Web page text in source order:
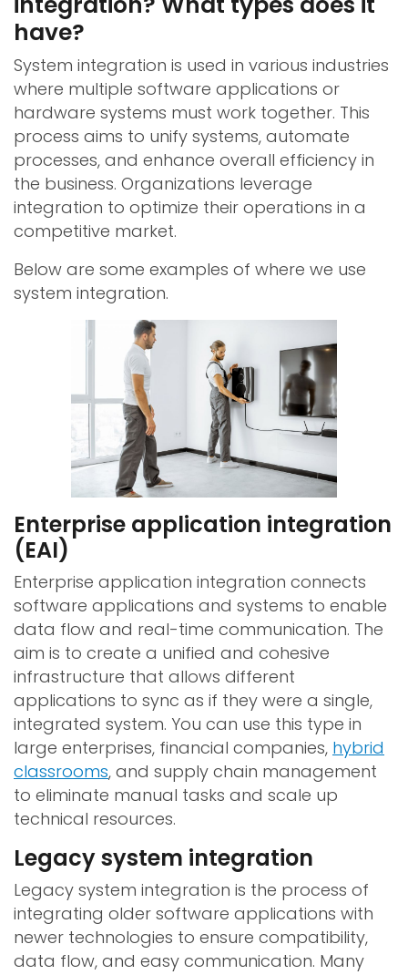
have?
System integration is used in various industries
where multiple software applications or
hardware systems must work together. This
process aims to unify systems, automate
processes, and enhance overall efficiency in
the business. Organizations leverage
integration to optimize their operations in a
competitive market.
Below are some examples of where we use
system integration.
Enterprise application integration
(EAI)
Enterprise application integration connects
software applications and systems to enable
data flow and real-time communication. The
aim is to create a unified and cohesive
infrastructure that allows different
applications to sync as if they were a single,
integrated system. You can use this type in
large enterprises, financial companies, hybrid
classrooms, and supply chain management
to eliminate manual tasks and scale up
technical resources.
Legacy system integration
Legacy system integration is the process of
integrating older software applications with
newer technologies to ensure compatibility,
data flow, and easy communication. Many